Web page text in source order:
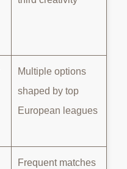
Multiple options
shaped by top
European leagues
Frequent matches